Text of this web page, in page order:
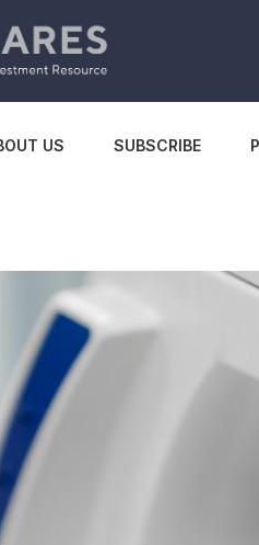
US SUBSCRIBE